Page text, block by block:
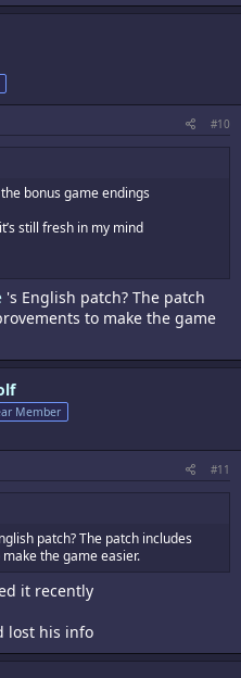
#10
bonus game endings
still fresh in my mind
's English patch? The patch
to make the game
Member
#11
patch? The patch includes
the game easier.
it recently
lost his info